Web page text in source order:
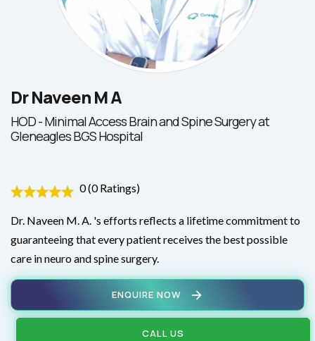
Dr Naveen M A
HOD - Minimal Access Brain and Spine Surgery at
Gleneagles BGS Hospital
0 (0 Ratings)
Dr. Naveen M. A. 's efforts reflects a lifetime commitment to
guaranteeing that every patient receives the best possible
care in neuro and spine surgery.
ENQUIRE NOW
CALL US